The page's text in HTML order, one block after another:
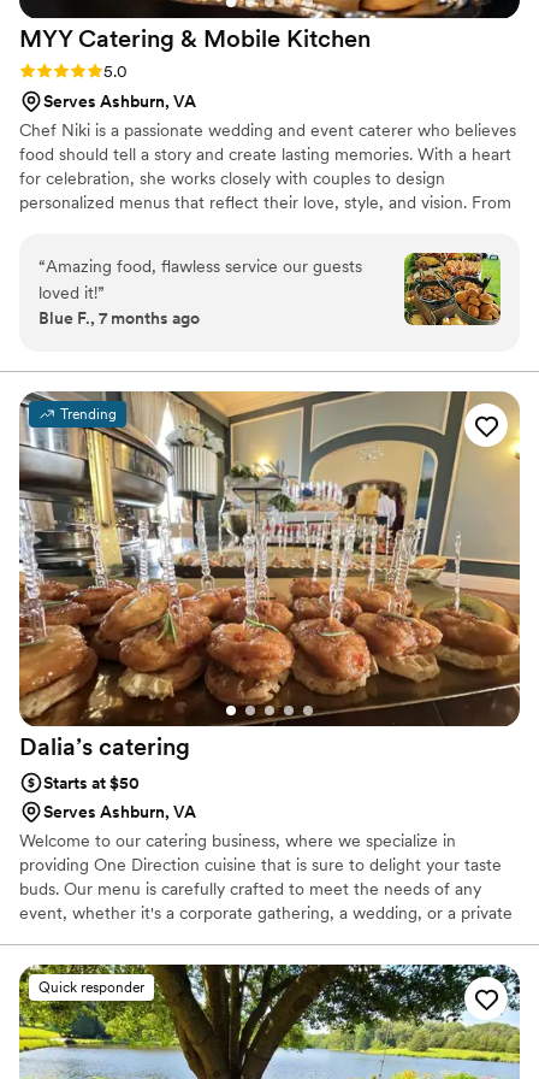
MYY Catering & Mobile Kitchen
Rating: 5.0 (1 review)
5.0
Serves Ashburn, VA
Chef Niki is a passionate wedding and event caterer who believes
food should tell a story and create lasting memories. With a heart
for celebration, she works closely with couples to design
personalized menus that reflect their love, style, and vision. From
care, and attention to every detail. Her goal is to make each event
seamless and stress-free while delivering beautiful, flavorful
experiences guests will remember long after the celebration ends.
“Amazing food, flawless service our guests
loved it!”
Blue F., 7 months ago
Trending
Dalia’s catering
Starts at $50
Serves Ashburn, VA
Welcome to our catering business, where we specialize in
providing One Direction cuisine that is sure to delight your taste
buds. Our menu is carefully crafted to meet the needs of any
event, whether it's a corporate gathering, a wedding, or a private
to using only the freshest ingredients and the latest cooking
techniques to create dishes that are both delicious and visually
stunning. We understand that choosing the right dishes for your
event can be a daunting task, which is why we offer a
comprehensive selection of pictures and videos that showcase
Quick responder